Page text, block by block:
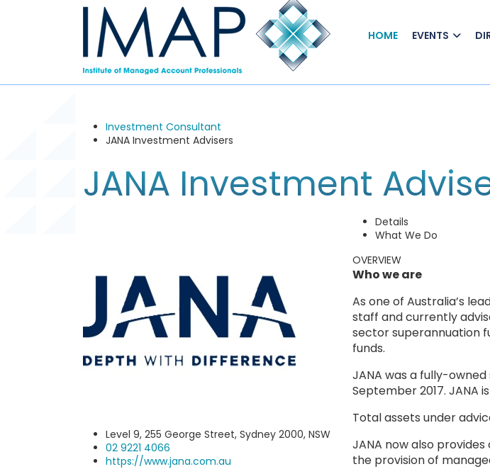
HOME EVENTS
Investment Consultant
JANA Investment Advisers
JANA Investment
Level 9, 255 George Street, Sydney 2000, NSW
02 9221 4066‬
https://www.jana.com.au
Details
What We Do
OVERVIEW
Who we are
As one of Australia’s
staff and currently
sector superannuation
funds.
JANA was a fully-
September 2017. JANA
Total assets under
JANA now also
the provision of